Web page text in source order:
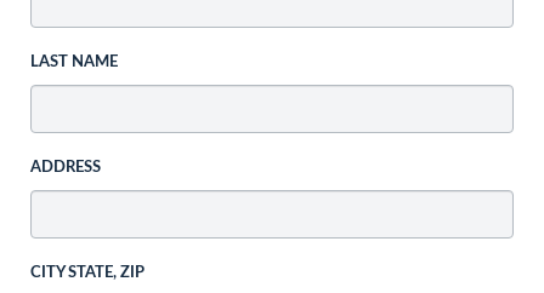
LAST NAME
ADDRESS
CITY STATE, ZIP